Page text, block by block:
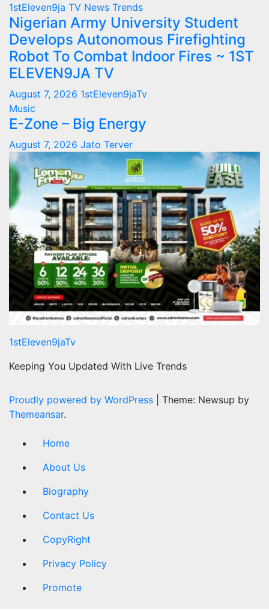
1stEleven9ja TV News Trends
Nigerian Army University Student
Develops Autonomous Firefighting
Robot To Combat Indoor Fires ~ 1ST
ELEVEN9JA TV
August 7, 2026 1stEleven9jaTv
Music
E-Zone – Big Energy
August 7, 2026 Jato Terver
1stEleven9jaTv
Keeping You Updated With Live Trends
Proudly powered by WordPress
Theme: Newsup by
Themeansar.
Home
About Us
Biography
Contact Us
CopyRight
Privacy Policy
Promote